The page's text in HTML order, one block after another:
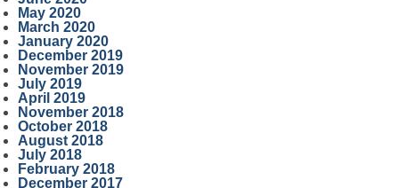
May 2020
March 2020
January 2020
December 2019
November 2019
July 2019
April 2019
November 2018
October 2018
August 2018
July 2018
February 2018
December 2017